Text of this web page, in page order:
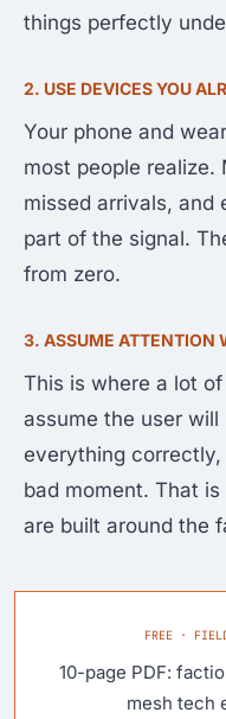
things perfectly
2. USE DEVICES YOU
Your phone and
most people realize.
missed arrivals, and
part of the signal.
from zero.
3. ASSUME ATTENTION
This is where a lot
assume the user
everything
bad moment. That
are built around the
FREE ·
10-page PDF:
mesh tech